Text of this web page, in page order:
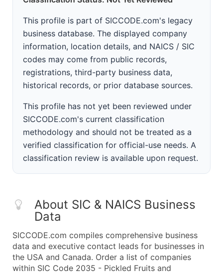
This profile is part of SICCODE.com's legacy
business database. The displayed company
information, location details, and NAICS / SIC
codes may come from public records,
registrations, third-party business data,
historical records, or prior database sources.
This profile has not yet been reviewed under
SICCODE.com's current classification
methodology and should not be treated as a
verified classification for official-use needs. A
classification review is available upon request.
About SIC & NAICS Business
Data
SICCODE.com compiles comprehensive business
data and executive contact leads for businesses in
the USA and Canada. Order a list of companies
within SIC Code 2035 - Pickled Fruits and